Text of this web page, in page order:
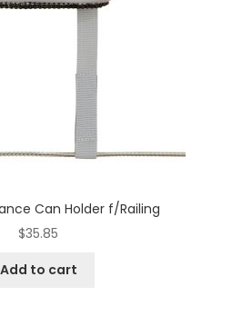
Can Holder f/Railing
$35.85
Add to cart